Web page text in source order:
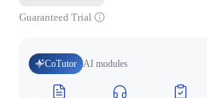
Guaranteed Trial
CoTutor AI modules